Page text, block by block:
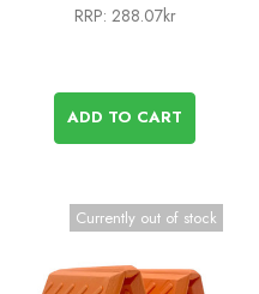
RRP: 288.07kr
ADD TO CART
Currently out of stock